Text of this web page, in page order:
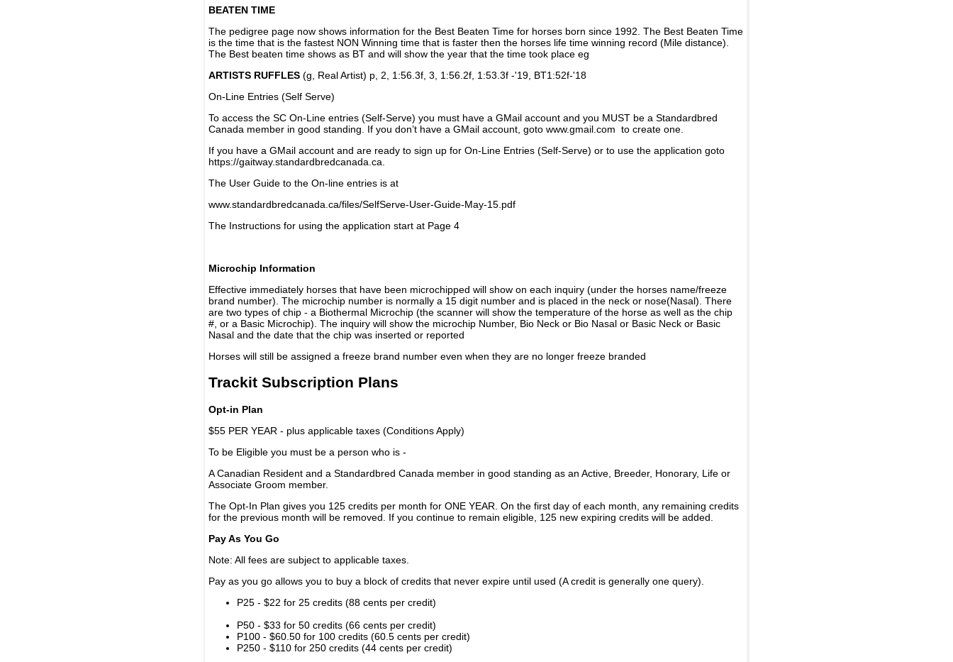
BEATEN TIME
The pedigree page now shows information for the Best Beaten Time for horses born since 1992. The Best Beaten Time
is the time that is the fastest NON Winning time that is faster then the horses life time winning record (Mile distance).
The Best beaten time shows as BT and will show the year that the time took place eg
ARTISTS RUFFLES (g, Real Artist) p, 2, 1:56.3f, 3, 1:56.2f, 1:53.3f -'19, BT1:52f-'18
On-Line Entries (Self Serve)
To access the SC On-Line entries (Self-Serve) you must have a GMail account and you MUST be a Standardbred
Canada member in good standing. If you don’t have a GMail account, goto www.gmail.com to create one.
If you have a GMail account and are ready to sign up for On-Line Entries (Self-Serve) or to use the application goto
https://gaitway.standardbredcanada.ca.
The User Guide to the On-line entries is at
www.standardbredcanada.ca/files/SelfServe-User-Guide-May-15.pdf
The Instructions for using the application start at Page 4
Microchip Information
Effective immediately horses that have been microchipped will show on each inquiry (under the horses name/freeze
brand number). The microchip number is normally a 15 digit number and is placed in the neck or nose(Nasal). There
are two types of chip - a Biothermal Microchip (the scanner will show the temperature of the horse as well as the chip
#, or a Basic Microchip). The inquiry will show the microchip Number, Bio Neck or Bio Nasal or Basic Neck or Basic
Nasal and the date that the chip was inserted or reported
Horses will still be assigned a freeze brand number even when they are no longer freeze branded
Trackit Subscription Plans
Opt-in Plan
$55 PER YEAR - plus applicable taxes (Conditions Apply)
To be Eligible you must be a person who is -
A Canadian Resident and a Standardbred Canada member in good standing as an Active, Breeder, Honorary, Life or
Associate Groom member.
The Opt-In Plan gives you 125 credits per month for ONE YEAR. On the first day of each month, any remaining credits
for the previous month will be removed. If you continue to remain eligible, 125 new expiring credits will be added.
Pay As You Go
Note: All fees are subject to applicable taxes.
Pay as you go allows you to buy a block of credits that never expire until used (A credit is generally one query).
P25 - $22 for 25 credits (88 cents per credit)
P50 - $33 for 50 credits (66 cents per credit)
P100 - $60.50 for 100 credits (60.5 cents per credit)
P250 - $110 for 250 credits (44 cents per credit)